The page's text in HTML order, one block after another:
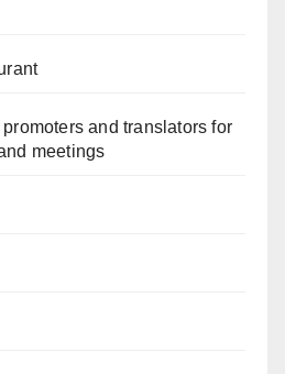
and translators for
meetings